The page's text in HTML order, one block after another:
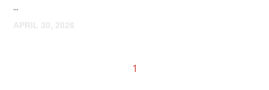
...
APRIL 30, 2026
1